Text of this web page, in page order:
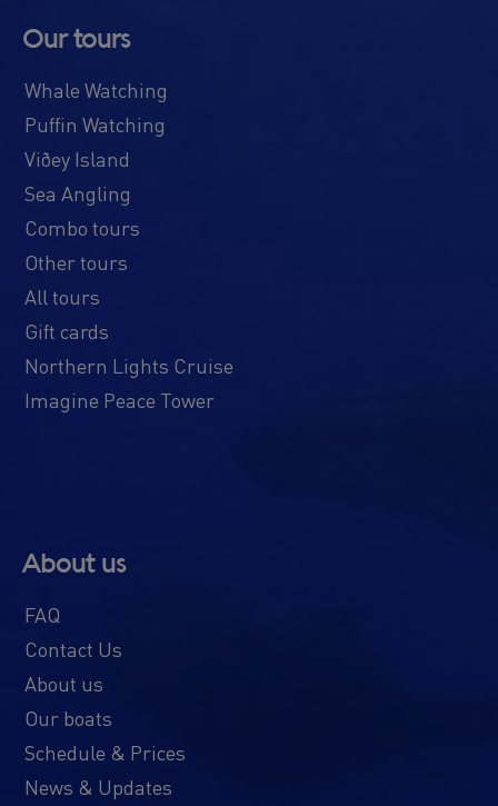
Our tours
Whale Watching
Puffin Watching
Viðey Island
Sea Angling
Combo tours
Other tours
All tours
Gift cards
Northern Lights Cruise
Imagine Peace Tower
About us
FAQ
Contact Us
About us
Our boats
Schedule & Prices
News & Updates